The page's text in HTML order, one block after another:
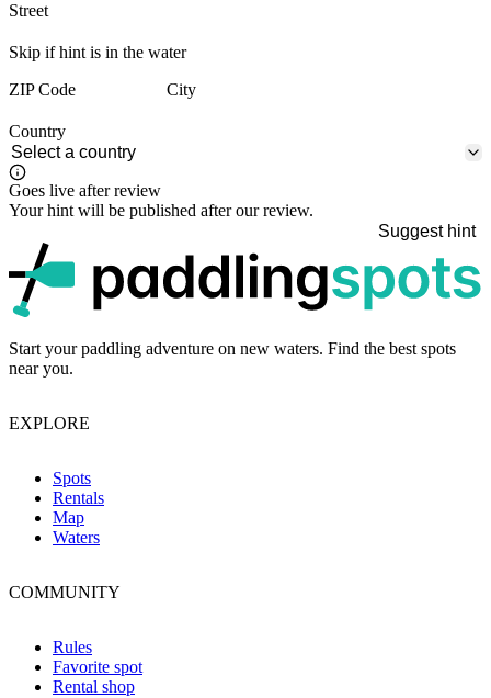
Street
Skip if hint is in the water
ZIP Code
City
Country
Goes live after review
Your hint will be published after our review.
Suggest hint
Start your paddling adventure on new waters. Find the best spots
near you.
EXPLORE
Spots
Rentals
Map
Waters
COMMUNITY
Rules
Favorite spot
Rental shop